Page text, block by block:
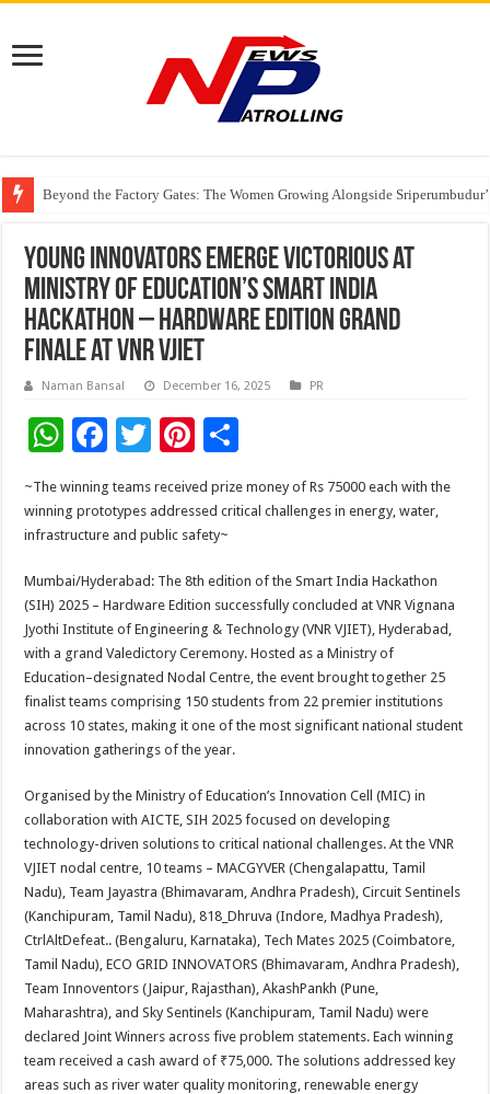
Beyond the Factory Gates: The Women Growing Alongside
East Point Group of Institutions Honoured with “Best Educational Group
How Modern Brands Are Adapting to India’s ‘Flexible Living’ Culture
Young Innovators emerge victorious at
Ministry of Education’s Smart India
Hackathon – Hardware Edition grand
finale at VNR VJIET
Naman Bansal December 16, 2025 PR
W
h
at
sA
p
p
F
e
b
o
o
k
T
wi
tt
er
Pi
nt
er
es
t
ar
~The winning teams received prize money of Rs 75000 each with the
winning prototypes addressed critical challenges in energy, water,
infrastructure and public safety~
Mumbai/Hyderabad: The 8th edition of the Smart India Hackathon
(SIH) 2025 – Hardware Edition successfully concluded at VNR Vignana
Jyothi Institute of Engineering & Technology (VNR VJIET), Hyderabad,
with a grand Valedictory Ceremony. Hosted as a Ministry of
Education–designated Nodal Centre, the event brought together 25
finalist teams comprising 150 students from 22 premier institutions
across 10 states, making it one of the most significant national student
innovation gatherings of the year.
Organised by the Ministry of Education’s Innovation Cell (MIC) in
collaboration with AICTE, SIH 2025 focused on developing
technology-driven solutions to critical national challenges. At the VNR
VJIET nodal centre, 10 teams – MACGYVER (Chengalapattu, Tamil
Nadu), Team Jayastra (Bhimavaram, Andhra Pradesh), Circuit Sentinels
(Kanchipuram, Tamil Nadu), 818_Dhruva (Indore, Madhya Pradesh),
CtrlAltDefeat.. (Bengaluru, Karnataka), Tech Mates 2025 (Coimbatore,
Tamil Nadu), ECO GRID INNOVATORS (Bhimavaram, Andhra Pradesh),
Team Innoventors (Jaipur, Rajasthan), AkashPankh (Pune,
Maharashtra), and Sky Sentinels (Kanchipuram, Tamil Nadu) were
declared Joint Winners across five problem statements. Each winning
team received a cash award of ₹75,000. The solutions addressed key
areas such as river water quality monitoring, renewable energy